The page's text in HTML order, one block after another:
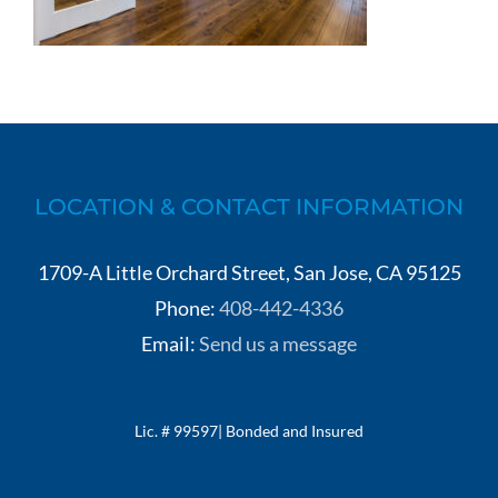
LOCATION & CONTACT INFORMATION
1709-A Little Orchard Street, San Jose, CA 95125
Phone:408-442-4336
Email:Send us a message
Lic. # 99597| Bonded and Insured